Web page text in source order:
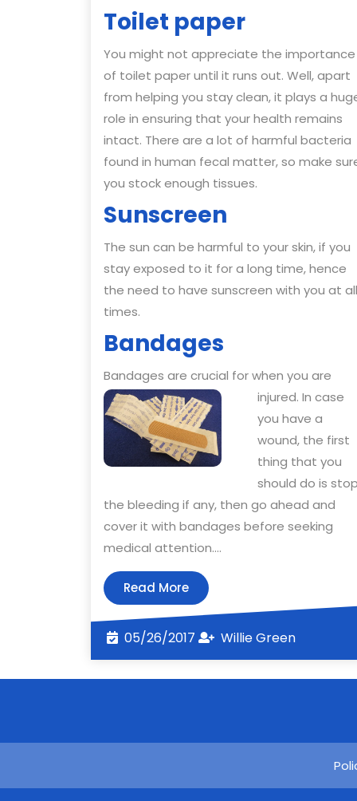
Toilet paper
You might not appreciate the importance
of toilet paper until it runs out. Well, apart
from helping you stay clean, it plays a
role in ensuring that your health remains
intact. There are a lot of harmful bacteria
found in human fecal matter, so make
you stock enough tissues.
Sunscreen
The sun can be harmful to your skin, if you
stay exposed to it for a long time, hence
the need to have sunscreen with you at all
times.
Bandages
Bandages are crucial for when you are
injured. In case
you have a
wound, the first
thing that you
should do is
the bleeding if any, then go ahead and
cover it with bandages before seeking
medical attention.…
Read MoreRead
More
05/26/2017 05/26/2017
Willie GreenWillie
Green